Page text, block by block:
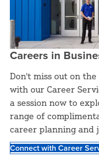
Careers in
Don't miss out on
with our Career
a session now to
range of
career planning and
Connect with Career